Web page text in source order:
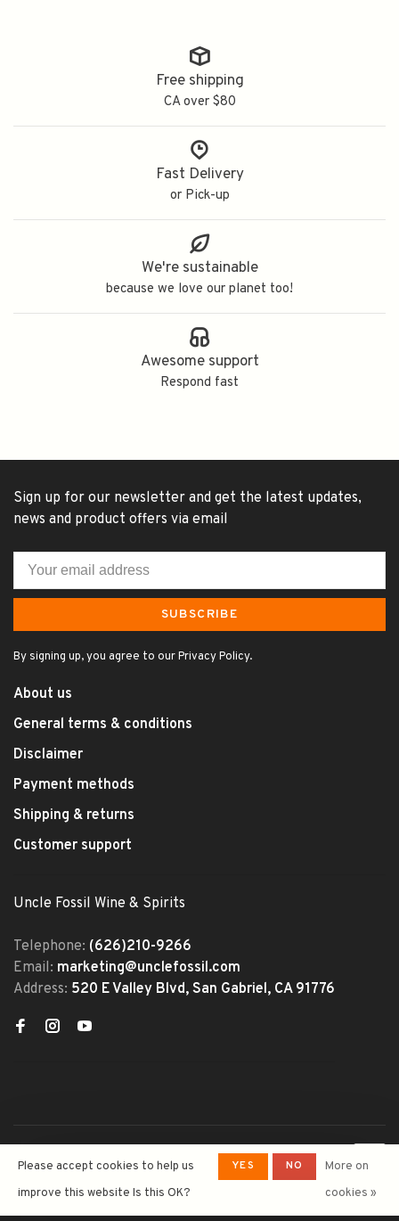
Free shipping
CA over $80
Fast Delivery
or Pick-up
We're sustainable
because we love our planet too!
Awesome support
Respond fast
Sign up for our newsletter and get the latest updates,
news and product offers via email
SUBSCRIBE
By signing up, you agree to our Privacy Policy.
About us
General terms & conditions
Disclaimer
Payment methods
Shipping & returns
Customer support
Uncle Fossil Wine & Spirits
Telephone: (626)210-9266
Email: marketing@unclefossil.com
Address: 520 E Valley Blvd, San Gabriel, CA 91776
Wine&Spirits- Powered by
Lightspeed - Theme by
Huysmans.me
Please accept cookies to help us
improve this website Is this OK?
YES NO
More on
cookies »